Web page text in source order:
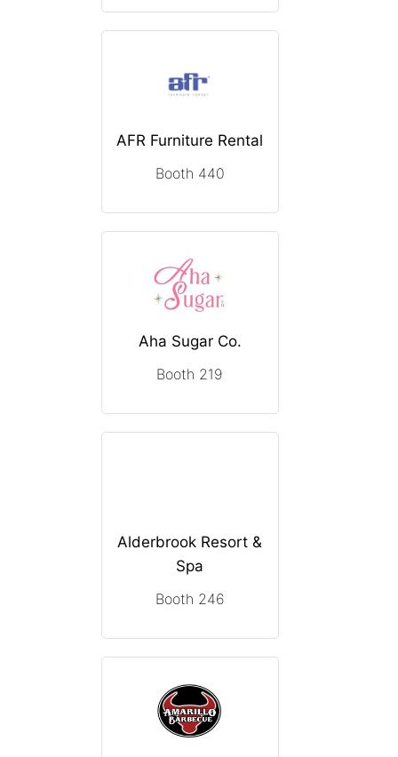
AFR Furniture Rental
Booth 440
Aha Sugar Co.
Booth 219
Alderbrook Resort &
Spa
Booth 246